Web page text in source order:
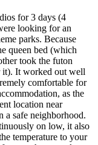
for 3 days (4
looking for an
parks. Because
queen bed (which
took the futon
it). It worked out well
comfortable for
as the
location near
a safe neighborhood.
on low, it also
temperature to your